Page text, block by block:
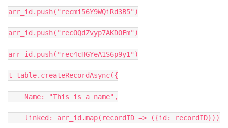
arr_id.push("recmi56Y9WQiRd3B5")
arr_id.push("recOQdZvyp7AKDOFm")
arr_id.push("rec4cHGYeA1S6p9y1")
t_table.createRecordAsync({